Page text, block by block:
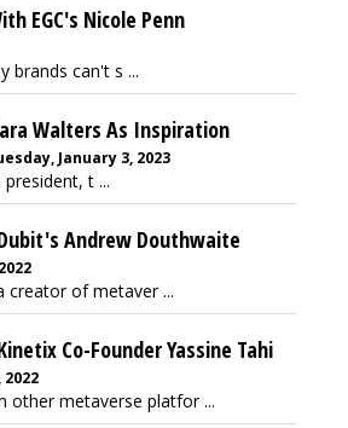
EGC's Nicole Penn
brands can't s ...
Walters As Inspiration
January 3, 2023
t ...
Andrew Douthwaite
of metaver ...
Co-Founder Yassine Tahi
other metaverse platfor ...